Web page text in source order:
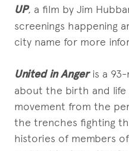
UP, a film by Jim
screenings happening
city name for more
United in Angeris a 93-
about the birth and life
movement from the
the trenches fighting
histories of members of